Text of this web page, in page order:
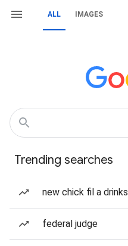
ALL IMAGES
Trending searches
new chick fil a drinks
federal judge